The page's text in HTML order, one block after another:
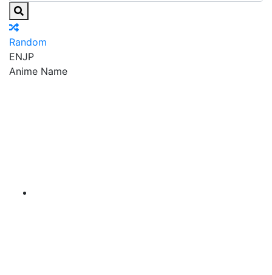
Random
ENJP
Anime Name